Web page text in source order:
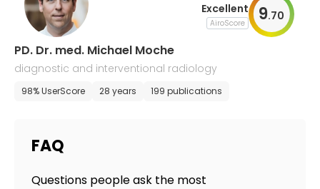
Excellent
AiroScore 9.70
PD. Dr. med. Michael Moche
diagnostic and interventional radiology
98% UserScore 28 years 199 publications
FAQ
Questions people ask the most